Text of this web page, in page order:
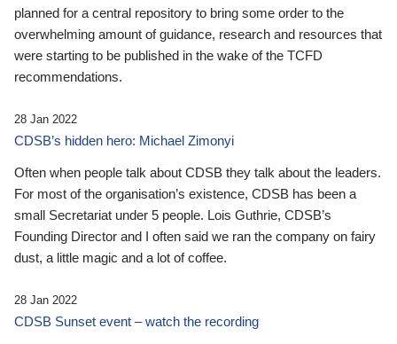
planned for a central repository to bring some order to the
overwhelming amount of guidance, research and resources that
were starting to be published in the wake of the TCFD
recommendations.
28 Jan 2022
CDSB’s hidden hero: Michael Zimonyi
Often when people talk about CDSB they talk about the leaders.
For most of the organisation’s existence, CDSB has been a
small Secretariat under 5 people. Lois Guthrie, CDSB’s
Founding Director and I often said we ran the company on fairy
dust, a little magic and a lot of coffee.
28 Jan 2022
CDSB Sunset event – watch the recording